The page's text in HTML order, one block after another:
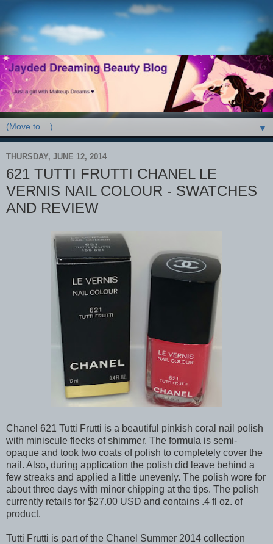
▼
THURSDAY, JUNE 12, 2014
621 TUTTI FRUTTI CHANEL LE
VERNIS NAIL COLOUR - SWATCHES
AND REVIEW
Chanel 621 Tutti Frutti is a beautiful pinkish coral nail polish
with miniscule flecks of shimmer. The formula is semi-
opaque and took two coats of polish to completely cover the
nail. Also, during application the polish did leave behind a
few streaks and applied a little unevenly. The polish wore for
about three days with minor chipping at the tips. The polish
currently retails for $27.00 USD and contains .4 fl oz. of
product.
Tutti Frutti is part of the Chanel Summer 2014 collection